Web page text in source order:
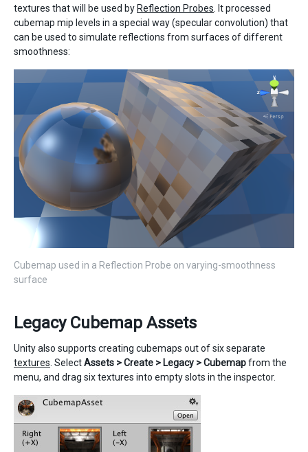
textures that will be used by Reflection Probes . It processed
cubemap mip levels in a special way (specular convolution) that
can be used to simulate reflections from surfaces of different
smoothness:
Cubemap used in a Reflection Probe on varying-smoothness
surface
Legacy Cubemap Assets
Unity also supports creating cubemaps out of six separate
textures . SelectAssets > Create > Legacy > Cubemapfrom the
menu, and drag six textures into empty slots in the inspector.